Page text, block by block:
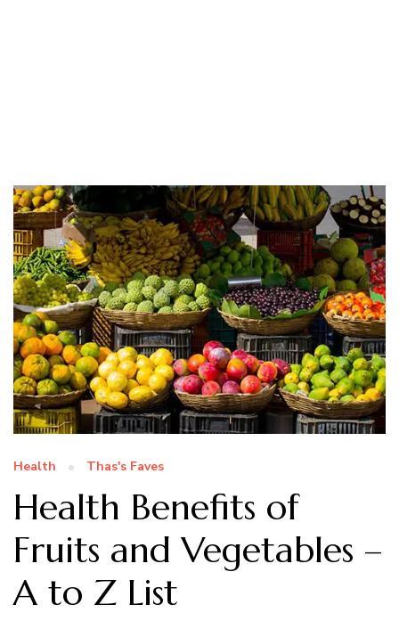
Health Thas's Faves
Health Benefits of
Fruits and Vegetables –
A to Z List